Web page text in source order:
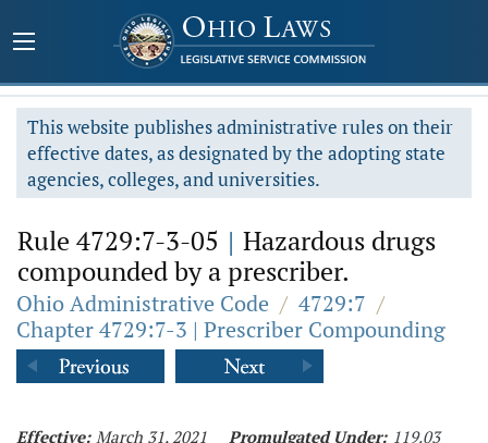
This website publishes administrative rules on their
effective dates, as designated by the adopting state
agencies, colleges, and universities.
Rule 4729:7-3-05 | Hazardous drugs
compounded by a prescriber.
Ohio Administrative Code / 4729:7 /
Chapter 4729:7-3 | Prescriber Compounding
Effective: March 31, 2021 Promulgated Under: 119.03